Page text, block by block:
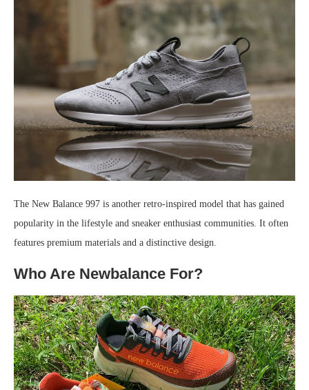
The New Balance 997 is another retro-inspired model that has gained
popularity in the lifestyle and sneaker enthusiast communities. It often
features premium materials and a distinctive design.
Who Are Newbalance For?